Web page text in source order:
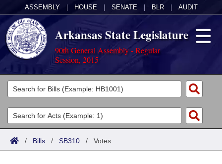
ASSEMBLY HOUSE SENATE BLR AUDIT
Arkansas State Legislature
90th General Assembly - Regular
Session, 2015
Legislators
List All
Search
Committees
Joint
Acts
Search by Range
Bills
/ Bills / SB310 / Votes